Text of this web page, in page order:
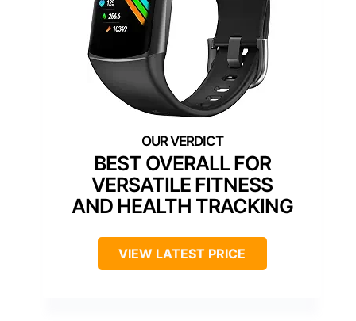
BEST OVERALL FOR
VERSATILE FITNESS
AND HEALTH TRACKING
VIEW LATEST PRICE